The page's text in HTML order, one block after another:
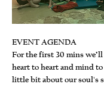
EVENT AGENDA
For the first 30 mins
heart to heart and mind
little bit about our soul's